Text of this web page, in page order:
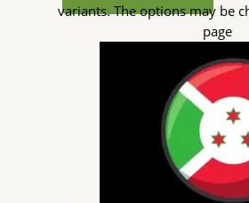
variants. The options may be
page